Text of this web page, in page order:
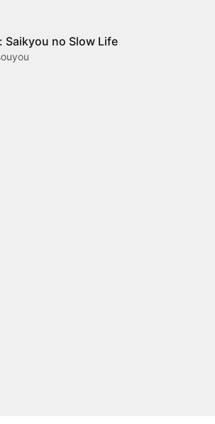
Saikyou no Slow Life